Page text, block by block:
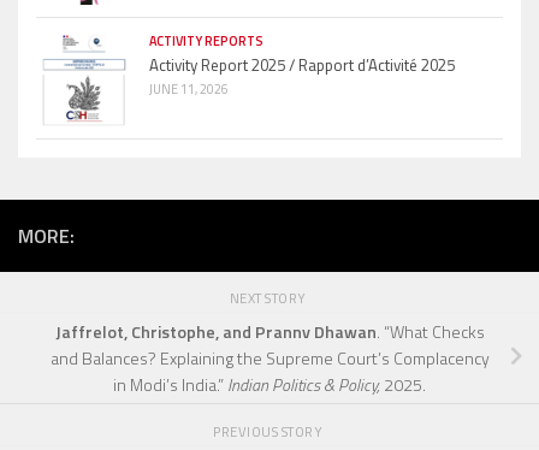
ACTIVITY REPORTS
Activity Report 2025 / Rapport d’Activité 2025
JUNE 11, 2026
MORE:
NEXT STORY
Jaffrelot, Christophe, and Prannv Dhawan. “What Checks
and Balances? Explaining the Supreme Court’s Complacency
in Modi’s India.”Indian Politics & Policy,2025.
PREVIOUS STORY